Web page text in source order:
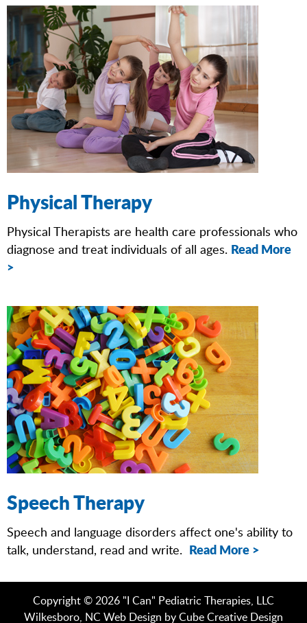
Physical Therapy
Physical Therapists are health care professionals who
diagnose and treat individuals of all ages. Read More
>
Speech Therapy
Speech and language disorders affect one's ability to
talk, understand, read and write. Read More >
Copyright © 2026 "I Can" Pediatric Therapies, LLC
Wilkesboro, NC Web Design by Cube Creative Design